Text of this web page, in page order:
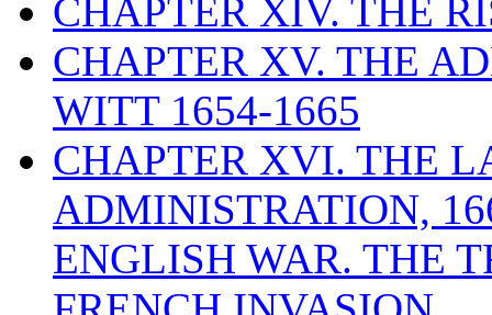
CHAPTER XIV. THE
CHAPTER XV. THE
WITT 1654-1665
CHAPTER XVI. THE
ADMINISTRATION,
ENGLISH WAR. THE